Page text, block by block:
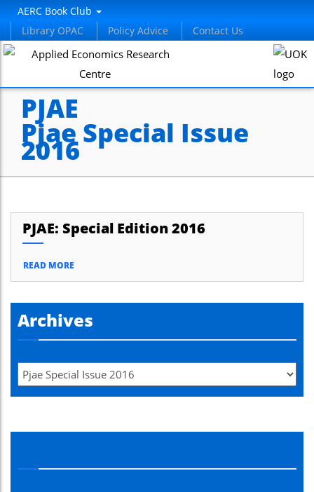
AERC Book Club
Library OPAC
Policy Advice Contact Us
PJAE
Pjae Special Issue
2016
PJAE: Special Edition 2016
READ MORE
Archives